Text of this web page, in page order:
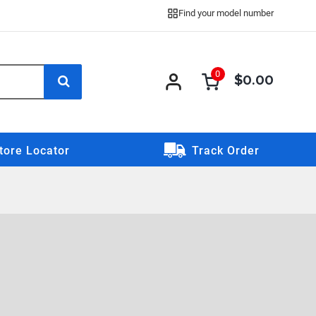
Find your model number
0 item
0
0
$0.00
Locator Track Order